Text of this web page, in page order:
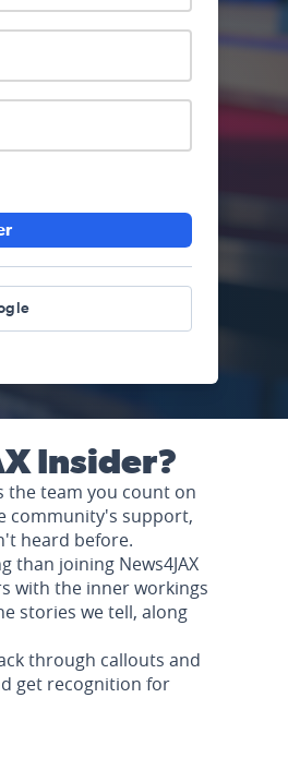
Insider?
the team you count on
community's support,
heard before.
joining News4JAX
with the inner workings
stories we tell, along
through callouts and
get recognition for